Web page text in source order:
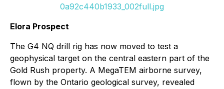
0a92c440b1933_002full.jpg
Elora Prospect
The G4 NQ drill rig has now moved to test a
geophysical target on the central eastern part of the
Gold Rush property. A MegaTEM airborne survey,
flown by the Ontario geological survey, revealed